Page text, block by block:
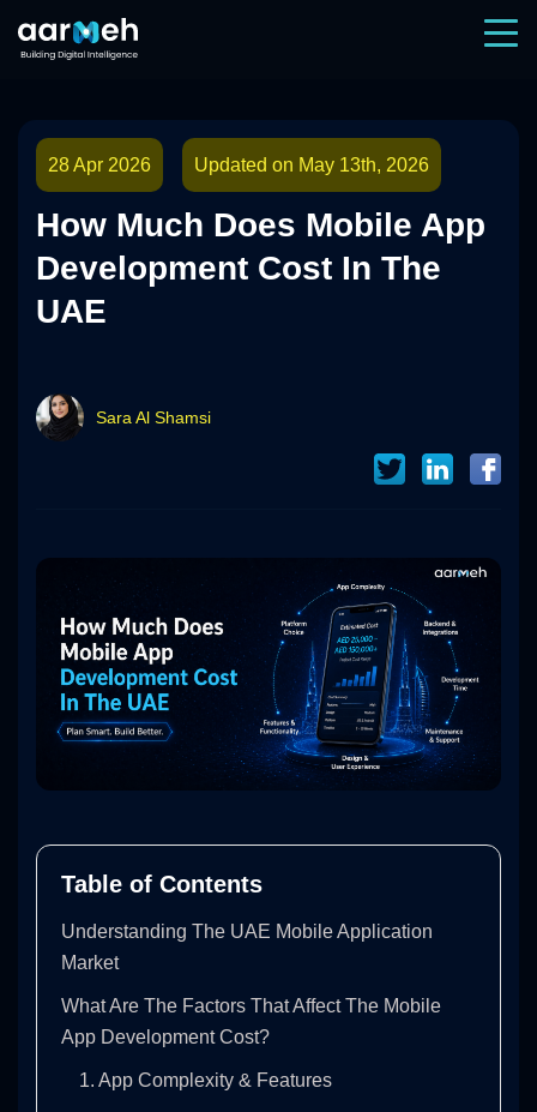
28 Apr 2026 Updated on May 13th, 2026
How Much Does Mobile App
Development Cost In The
UAE
Sara Al Shamsi
Table of Contents
Understanding The UAE Mobile Application
Market
What Are The Factors That Affect The Mobile
App Development Cost?
1. App Complexity & Features